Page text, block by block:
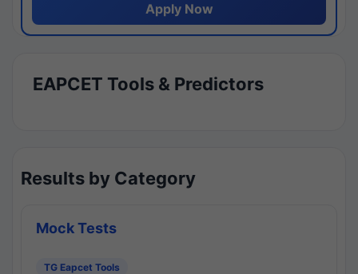
Apply Now
EAPCET Tools & Predictors
Results by Category
Mock Tests
TG Eapcet Tools